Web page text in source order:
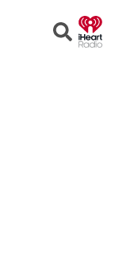
Search